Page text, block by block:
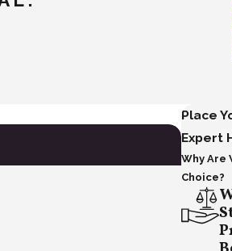
Place
Expert
Why Are
Choice?